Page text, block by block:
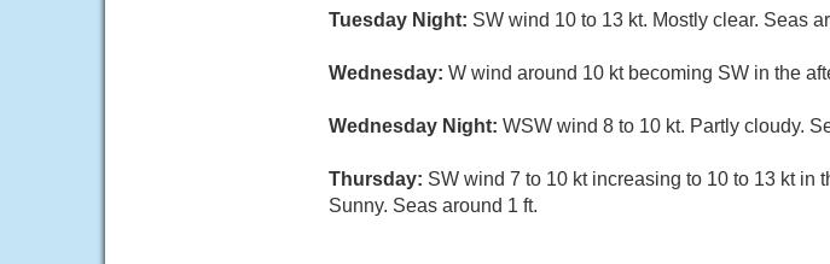
Tuesday Night: SW wind 10 to 13 kt. Mostly clear. Seas
Wednesday: W wind around 10 kt becoming SW in the
Wednesday Night: WSW wind 8 to 10 kt. Partly cloudy.
Thursday: SW wind 7 to 10 kt increasing to 10 to 13 kt in
Sunny. Seas around 1 ft.